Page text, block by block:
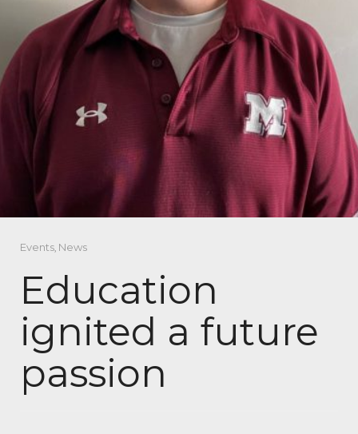
Events, News
Education
ignited a future
passion